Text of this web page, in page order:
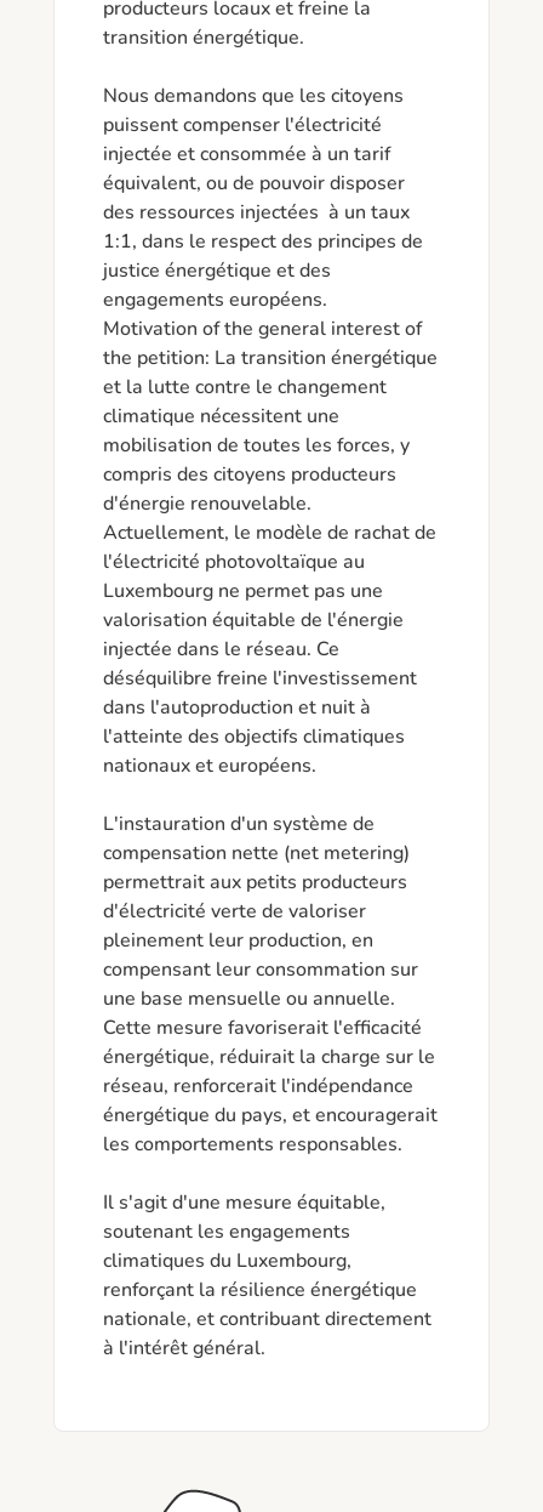
producteurs locaux et freine la
transition énergétique.
Nous demandons que les citoyens
puissent compenser l'électricité
injectée et consommée à un tarif
équivalent, ou de pouvoir disposer
des ressources injectées  à un taux
1:1, dans le respect des principes de
justice énergétique et des
engagements européens.
Motivation of the general interest of
the petition: La transition énergétique
et la lutte contre le changement
climatique nécessitent une
mobilisation de toutes les forces, y
compris des citoyens producteurs
d'énergie renouvelable.
Actuellement, le modèle de rachat de
l'électricité photovoltaïque au
Luxembourg ne permet pas une
valorisation équitable de l'énergie
injectée dans le réseau. Ce
déséquilibre freine l'investissement
dans l'autoproduction et nuit à
l'atteinte des objectifs climatiques
nationaux et européens.
L'instauration d'un système de
compensation nette (net metering)
permettrait aux petits producteurs
d'électricité verte de valoriser
pleinement leur production, en
compensant leur consommation sur
une base mensuelle ou annuelle.
Cette mesure favoriserait l'efficacité
énergétique, réduirait la charge sur le
réseau, renforcerait l'indépendance
énergétique du pays, et encouragerait
les comportements responsables.
Il s'agit d'une mesure équitable,
soutenant les engagements
climatiques du Luxembourg,
renforçant la résilience énergétique
nationale, et contribuant directement
à l'intérêt général.